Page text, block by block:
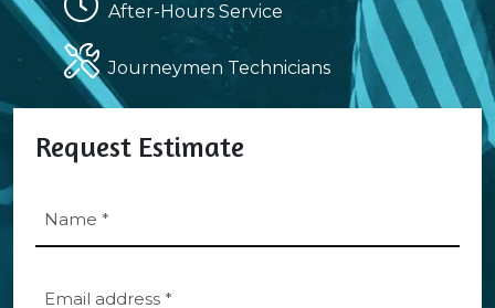
After-Hours Service
Journeymen Technicians
Request Estimate